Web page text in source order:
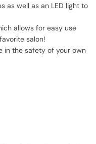
as well as an LED light to
allows for easy use
salon!
in the safety of your own